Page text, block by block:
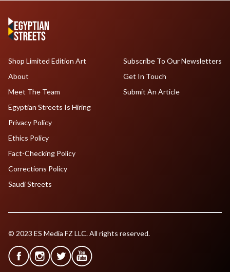
Shop Limited Edition Art
About
Meet The Team
Egyptian Streets Is Hiring
Subscribe To Our Newsletters
Get In Touch
Submit An Article
Privacy Policy
Ethics Policy
Fact-Checking Policy
Corrections Policy
Saudi Streets
© 2023 ES Media FZ LLC. All rights reserved.